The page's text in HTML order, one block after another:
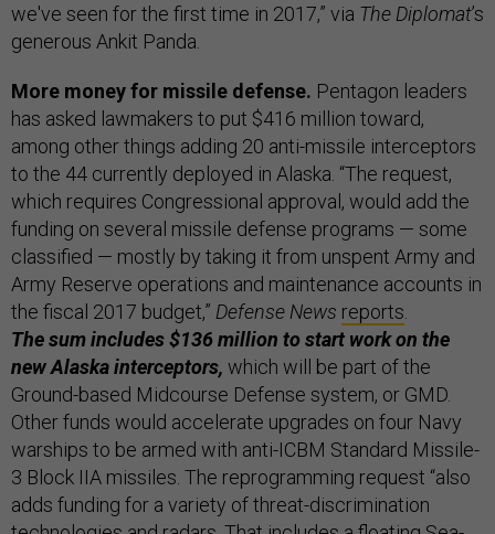
we've seen for the first time in 2017,” via The Diplomat’s
generous Ankit Panda.
More money for missile defense. Pentagon leaders
has asked lawmakers to put $416 million toward,
among other things adding 20 anti-missile interceptors
to the 44 currently deployed in Alaska. “The request,
which requires Congressional approval, would add the
funding on several missile defense programs — some
classified — mostly by taking it from unspent Army and
Army Reserve operations and maintenance accounts in
the fiscal 2017 budget,” Defense News reports
The sum includes $136 million to start work on the
new Alaska interceptors, which will be part of the
Ground-based Midcourse Defense system, or GMD.
Other funds would accelerate upgrades on four Navy
warships to be armed with anti-ICBM Standard Missile-
3 Block IIA missiles. The reprogramming request “also
adds funding for a variety of threat-discrimination